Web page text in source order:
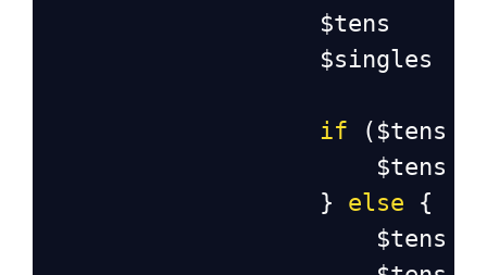
$tens
$singles
if ( $tens
$tens
                    }
else {
$tens